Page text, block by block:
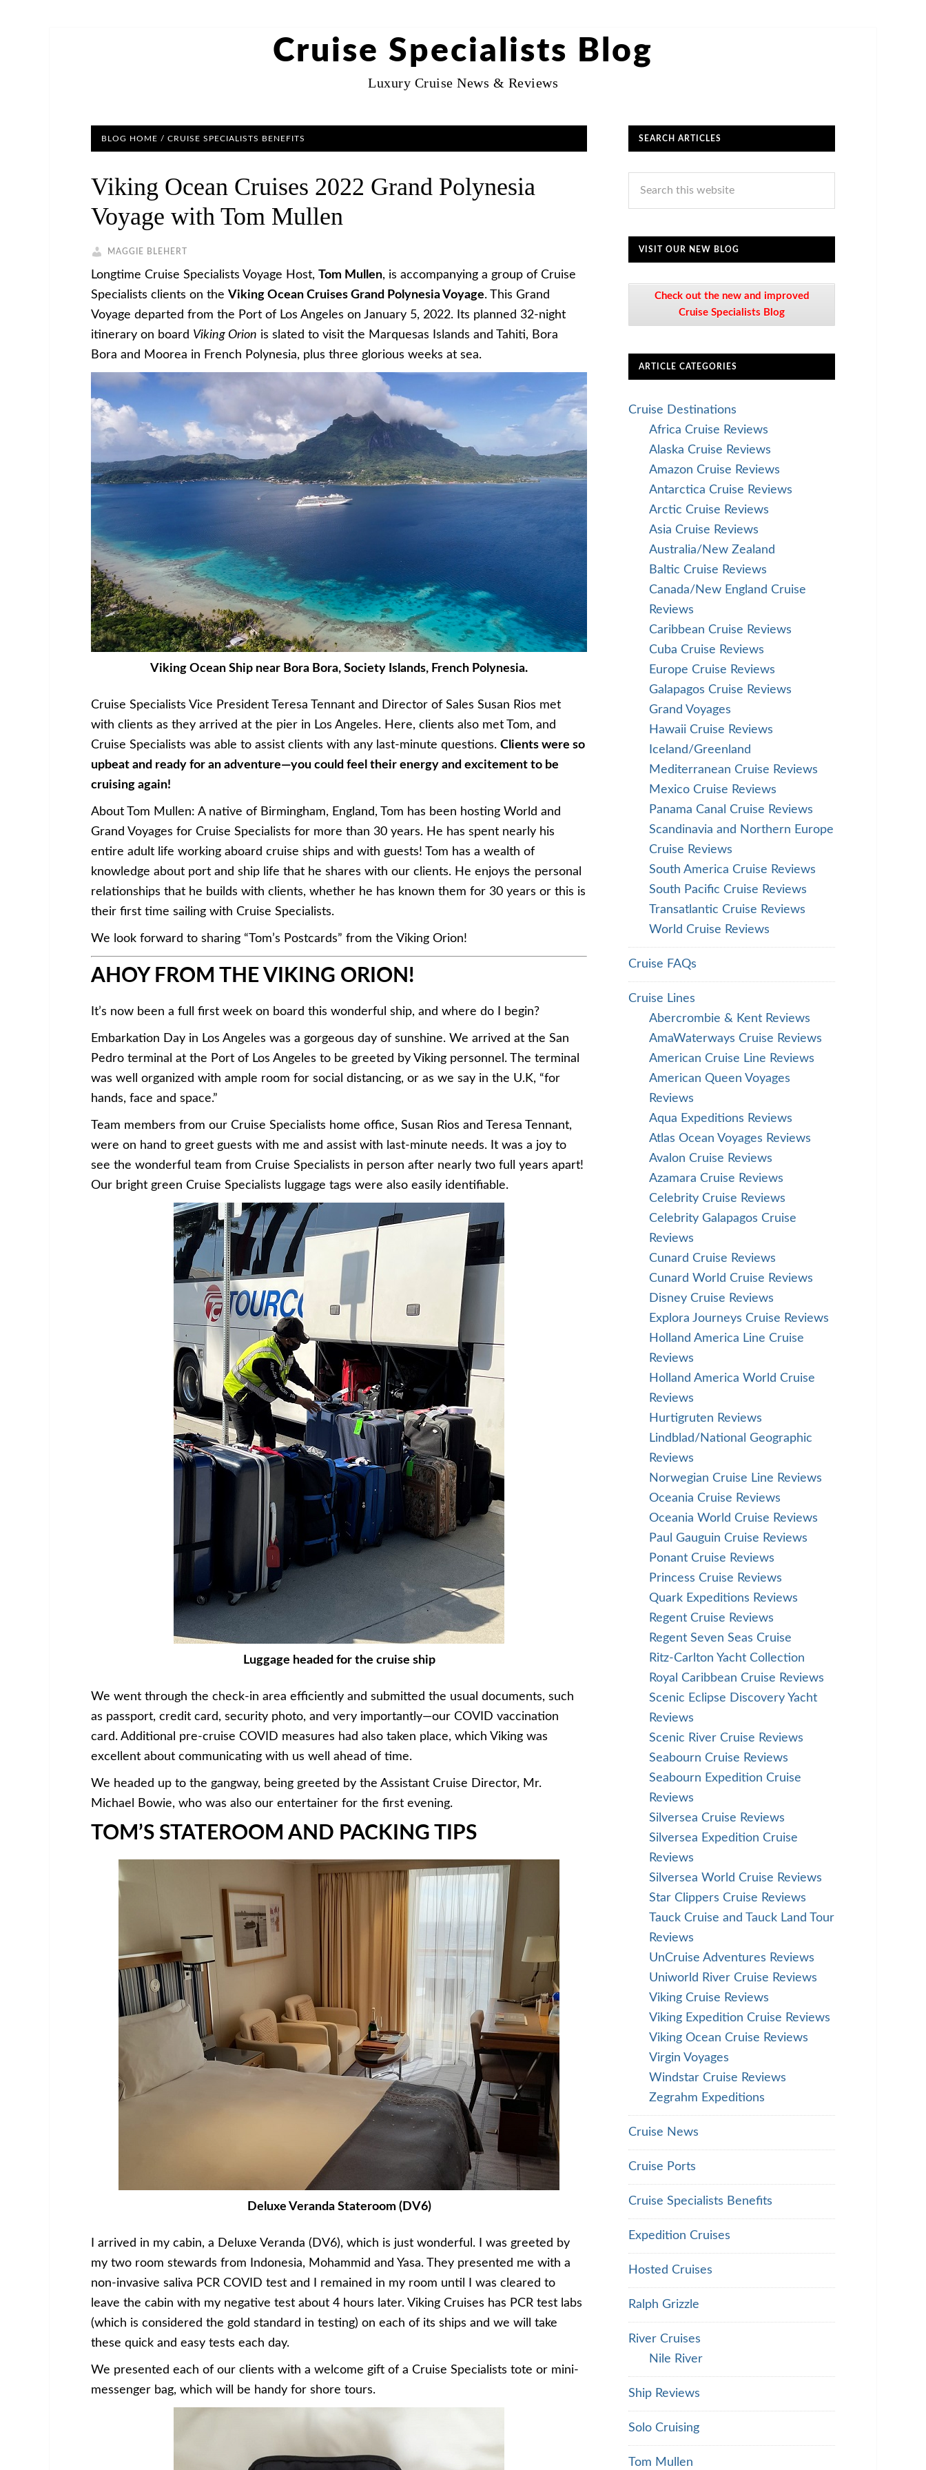
Cruise Specialists Blog
Luxury Cruise News & Reviews
BLOG HOME / CRUISE SPECIALISTS BENEFITS
Viking Ocean Cruises 2022 Grand Polynesia
Voyage with Tom Mullen
MAGGIE BLEHERT
Longtime Cruise Specialists Voyage Host, Tom Mullen, is accompanying a group of Cruise
Specialists clients on the Viking Ocean Cruises Grand Polynesia Voyage. This Grand
Voyage departed from the Port of Los Angeles on January 5, 2022. Its planned 32-night
itinerary on board Viking Orion is slated to visit the Marquesas Islands and Tahiti, Bora
Bora and Moorea in French Polynesia, plus three glorious weeks at sea.
Viking Ocean Ship near Bora Bora, Society Islands, French Polynesia.
Cruise Specialists Vice President Teresa Tennant and Director of Sales Susan Rios met
with clients as they arrived at the pier in Los Angeles. Here, clients also met Tom, and
Cruise Specialists was able to assist clients with any last-minute questions. Clients were so
upbeat and ready for an adventure—you could feel their energy and excitement to be
cruising again!
About Tom Mullen: A native of Birmingham, England, Tom has been hosting World and
Grand Voyages for Cruise Specialists for more than 30 years. He has spent nearly his
entire adult life working aboard cruise ships and with guests! Tom has a wealth of
knowledge about port and ship life that he shares with our clients. He enjoys the personal
relationships that he builds with clients, whether he has known them for 30 years or this is
their first time sailing with Cruise Specialists.
We look forward to sharing “Tom’s Postcards” from the Viking Orion!
AHOY FROM THE VIKING ORION!
It’s now been a full first week on board this wonderful ship, and where do I begin?
Embarkation Day in Los Angeles was a gorgeous day of sunshine. We arrived at the San
Pedro terminal at the Port of Los Angeles to be greeted by Viking personnel. The terminal
was well organized with ample room for social distancing, or as we say in the U.K, “for
hands, face and space.”
Team members from our Cruise Specialists home office, Susan Rios and Teresa Tennant,
were on hand to greet guests with me and assist with last-minute needs. It was a joy to
see the wonderful team from Cruise Specialists in person after nearly two full years apart!
Our bright green Cruise Specialists luggage tags were also easily identifiable.
Luggage headed for the cruise ship
We went through the check-in area efficiently and submitted the usual documents, such
as passport, credit card, security photo, and very importantly—our COVID vaccination
card. Additional pre-cruise COVID measures had also taken place, which Viking was
excellent about communicating with us well ahead of time.
We headed up to the gangway, being greeted by the Assistant Cruise Director, Mr.
Michael Bowie, who was also our entertainer for the first evening.
TOM’S STATEROOM AND PACKING TIPS
Deluxe Veranda Stateroom (DV6)
I arrived in my cabin, a Deluxe Veranda (DV6), which is just wonderful. I was greeted by
my two room stewards from Indonesia, Mohammid and Yasa. They presented me with a
non-invasive saliva PCR COVID test and I remained in my room until I was cleared to
leave the cabin with my negative test about 4 hours later. Viking Cruises has PCR test labs
(which is considered the gold standard in testing) on each of its ships and we will take
these quick and easy tests each day.
We presented each of our clients with a welcome gift of a Cruise Specialists tote or mini-
messenger bag, which will be handy for shore tours.
SEARCH ARTICLES
VISIT OUR NEW BLOG
Check out the new and improved
Cruise Specialists Blog
ARTICLE CATEGORIES
Cruise Destinations
Africa Cruise Reviews
Alaska Cruise Reviews
Amazon Cruise Reviews
Antarctica Cruise Reviews
Arctic Cruise Reviews
Asia Cruise Reviews
Australia/New Zealand
Baltic Cruise Reviews
Canada/New England Cruise
Reviews
Caribbean Cruise Reviews
Cuba Cruise Reviews
Europe Cruise Reviews
Galapagos Cruise Reviews
Grand Voyages
Hawaii Cruise Reviews
Iceland/Greenland
Mediterranean Cruise Reviews
Mexico Cruise Reviews
Panama Canal Cruise Reviews
Scandinavia and Northern Europe
Cruise Reviews
South America Cruise Reviews
South Pacific Cruise Reviews
Transatlantic Cruise Reviews
World Cruise Reviews
Cruise FAQs
Cruise Lines
Abercrombie & Kent Reviews
AmaWaterways Cruise Reviews
American Cruise Line Reviews
American Queen Voyages
Reviews
Aqua Expeditions Reviews
Atlas Ocean Voyages Reviews
Avalon Cruise Reviews
Azamara Cruise Reviews
Celebrity Cruise Reviews
Celebrity Galapagos Cruise
Reviews
Cunard Cruise Reviews
Cunard World Cruise Reviews
Disney Cruise Reviews
Explora Journeys Cruise Reviews
Holland America Line Cruise
Reviews
Holland America World Cruise
Reviews
Hurtigruten Reviews
Lindblad/National Geographic
Reviews
Norwegian Cruise Line Reviews
Oceania Cruise Reviews
Oceania World Cruise Reviews
Paul Gauguin Cruise Reviews
Ponant Cruise Reviews
Princess Cruise Reviews
Quark Expeditions Reviews
Regent Cruise Reviews
Regent Seven Seas Cruise
Ritz-Carlton Yacht Collection
Royal Caribbean Cruise Reviews
Scenic Eclipse Discovery Yacht
Reviews
Scenic River Cruise Reviews
Seabourn Cruise Reviews
Seabourn Expedition Cruise
Reviews
Silversea Cruise Reviews
Silversea Expedition Cruise
Reviews
Silversea World Cruise Reviews
Star Clippers Cruise Reviews
Tauck Cruise and Tauck Land Tour
Reviews
UnCruise Adventures Reviews
Uniworld River Cruise Reviews
Viking Cruise Reviews
Viking Expedition Cruise Reviews
Viking Ocean Cruise Reviews
Virgin Voyages
Windstar Cruise Reviews
Zegrahm Expeditions
Cruise News
Cruise Ports
Cruise Specialists Benefits
Expedition Cruises
Hosted Cruises
Ralph Grizzle
River Cruises
Nile River
Ship Reviews
Solo Cruising
Tom Mullen